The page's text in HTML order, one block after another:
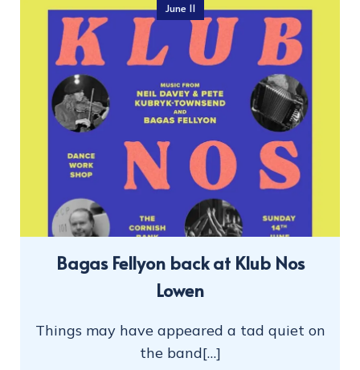
June 11
Bagas Fellyon back at Klub Nos
Lowen
Things may have appeared a tad quiet on
the band[…]